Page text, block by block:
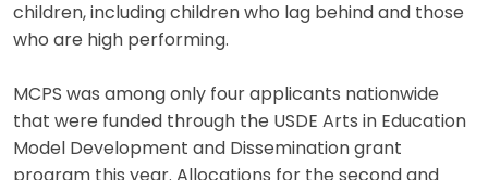
children, including children who lag behind and those
who are high performing.
MCPS was among only four applicants nationwide
that were funded through the USDE Arts in Education
Model Development and Dissemination grant
program this year. Allocations for the second and